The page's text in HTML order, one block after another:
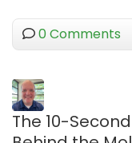
0 Comments
The 10-